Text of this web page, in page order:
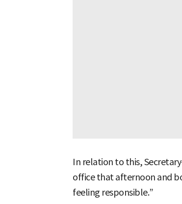
In relation to this,
office that afternoon and
feeling responsible.”